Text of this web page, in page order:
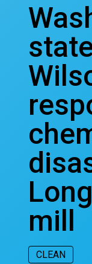
mill
CLEAN